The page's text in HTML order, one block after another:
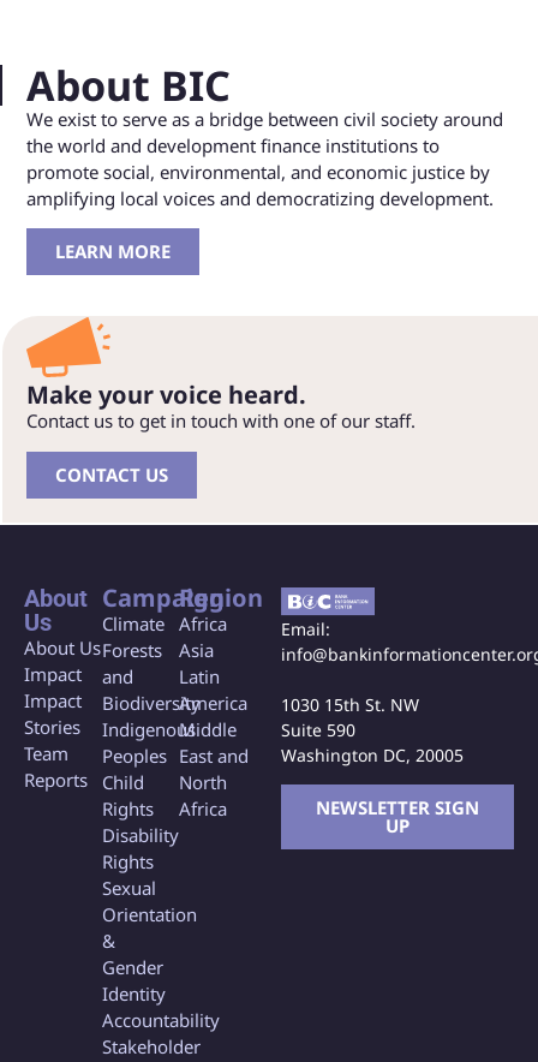
About BIC
We exist to serve as a bridge between civil society around
the world and development finance institutions to
promote social, environmental, and economic justice by
amplifying local voices and democratizing development.
LEARN MORE
Make your voice heard.
Contact us to get in touch with one of our staff.
CONTACT US
About
Us
About Us
Impact
Impact
Stories
Team
Reports
Campaign
Climate
Forests
and
Biodiversity
Indigenous
Peoples
Child
Rights
Disability
Rights
Sexual
Orientation
&
Gender
Identity
Accountability
Stakeholder
Region
Africa
Asia
Latin
America
Middle
East and
North
Africa
Email:
1030 15th St. NW
Suite 590
Washington DC, 20005
NEWSLETTER SIGN
UP